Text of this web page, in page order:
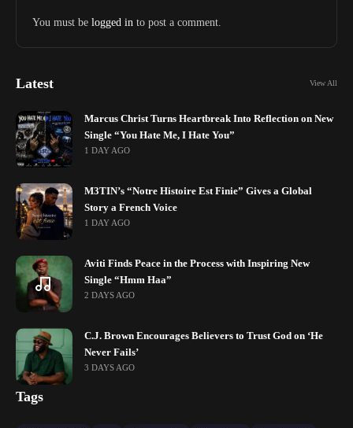
You must be logged in to post a comment.
Latest View All
Marcus Christ Turns Heartbreak Into Reflection on New
Single “You Hate Me, I Hate You”
1 DAY AGO
M3TIN’s “Notre Histoire Est Finie” Gives a Global
Story a French Voice
1 DAY AGO
Aviti Finds Peace in the Process with Inspiring New
Single “Hmm Haa”
2 DAYS AGO
C.J. Brown Encourages Believers to Trust God on ‘He
Never Fails’
3 DAYS AGO
Tags